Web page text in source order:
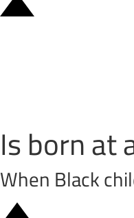
Is born at
When Black